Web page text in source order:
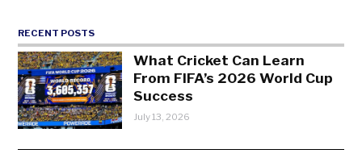
RECENT POSTS
What Cricket Can Learn
From FIFA’s 2026 World Cup
Success
July 13, 2026